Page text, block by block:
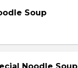
Soup